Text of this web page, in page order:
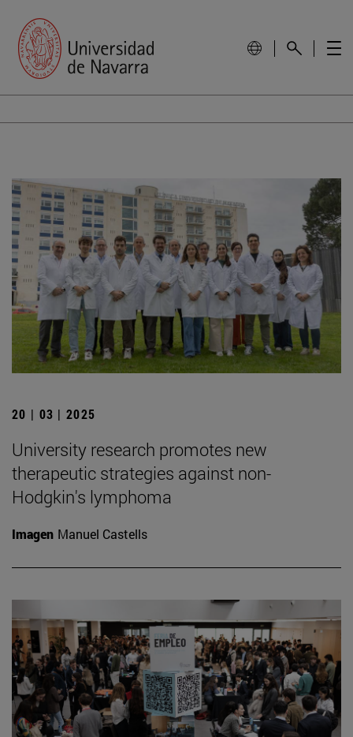
20 | 03 | 2025
University research promotes new
therapeutic strategies against non-
Hodgkin's lymphoma
Imagen Manuel Castells